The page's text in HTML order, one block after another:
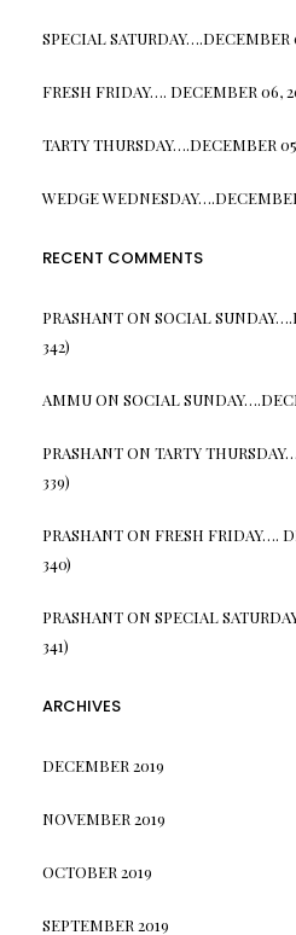
SPECIAL SATURDAY….DECEMBER
FRESH FRIDAY…. DECEMBER 06,
TARTY THURSDAY….DECEMBER
WEDGE
RECENT COMMENTS
PRASHANTON SOCIAL
342)
AMMUON SOCIAL
PRASHANTON TARTY
339)
PRASHANTON FRESH FRIDAY….
340)
PRASHANTON SPECIAL
341)
ARCHIVES
DECEMBER 2019
NOVEMBER 2019
OCTOBER 2019
SEPTEMBER 2019